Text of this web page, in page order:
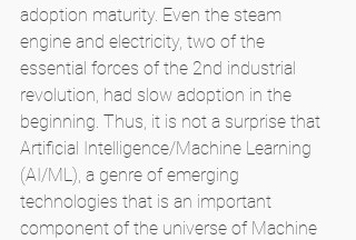
adoption maturity. Even the steam
engine and electricity, two of the
essential forces of the 2nd industrial
revolution, had slow adoption in the
beginning. Thus, it is not a surprise that
Artificial Intelligence/Machine Learning
(AI/ML), a genre of emerging
technologies that is an important
component of the universe of Machine